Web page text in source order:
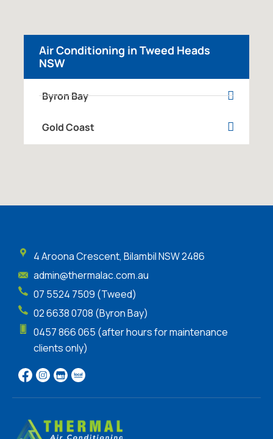
Air Conditioning in Tweed Heads
NSW
Byron Bay
Gold Coast
4 Aroona Crescent, Bilambil NSW 2486
admin@thermalac.com.au
07 5524 7509 (Tweed)
02 6638 0708 (Byron Bay)
0457 866 065 (after hours for maintenance
clients only)